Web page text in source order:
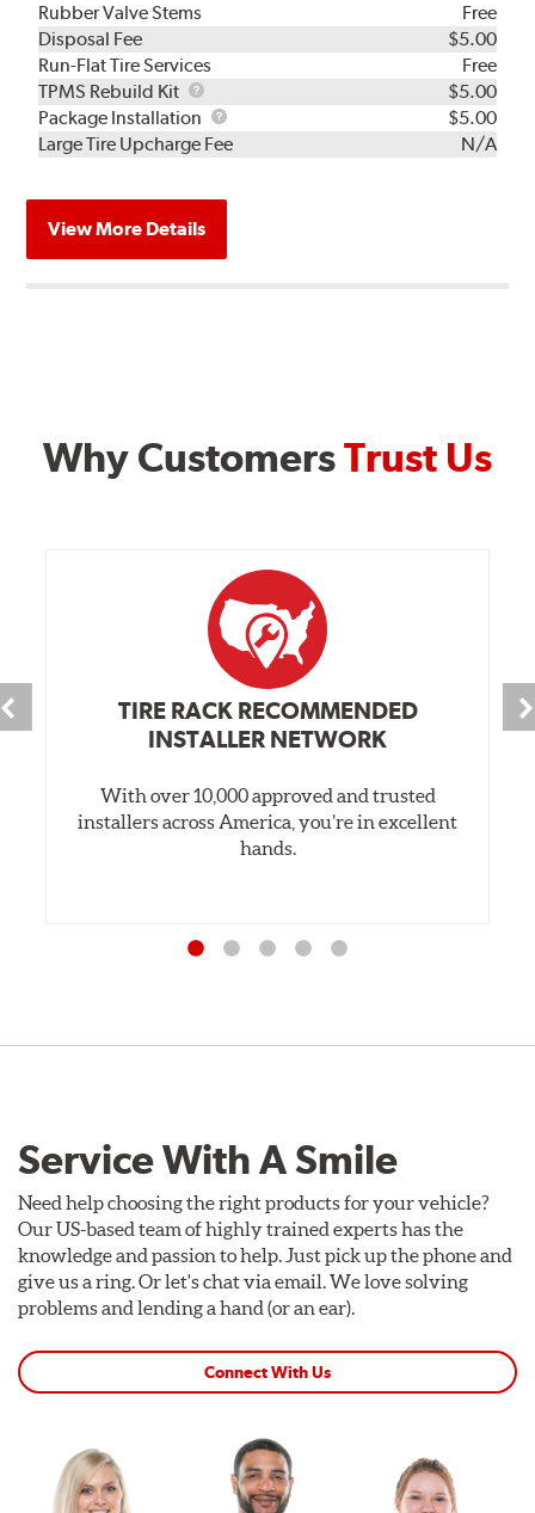
Rubber Valve Stems
Free
Disposal Fee
$5.00
Run-Flat Tire Services
Free
TPMS Rebuild Kit
TPMS
Rebuild
Kit
$5.00
Package Installation
Package
Installation
$5.00
Large Tire Upcharge Fee
N/A
View More Details
Why CustomersTrust Us
TIRE RACK RECOMMENDED
INSTALLER NETWORK
With over 10,000 approved and trusted
installers across America, you’re in excellent
hands.
Service With A Smile
Need help choosing the right products for your vehicle?
Our US-based team of highly trained experts has the
knowledge and passion to help. Just pick up the phone and
give us a ring. Or let's chat via email. We love solving
problems and lending a hand (or an ear).
Connect With Us